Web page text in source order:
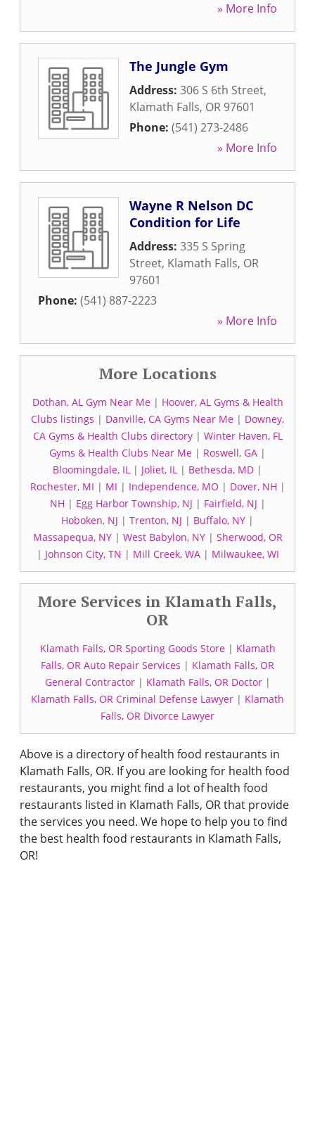
» More Info
The Jungle Gym
Address: 306 S 6th Street,
Klamath Falls, OR 97601
Phone: (541) 273-2486
» More Info
Wayne R Nelson DC
Condition for Life
Address: 335 S Spring
Street, Klamath Falls, OR
97601
Phone: (541) 887-2223
» More Info
More Locations
Dothan, AL Gym Near Me| Hoover, AL Gyms & Health
Clubs listings | Danville, CA Gyms Near Me | Downey,
CA Gyms & Health Clubs directory| Winter Haven, FL
Gyms & Health Clubs Near Me | Roswell, GA |
Bloomingdale, IL | Joliet, IL | Bethesda, MD |
Rochester, MI | MI | Independence, MO | Dover, NH |
NH | Egg Harbor Township, NJ | Fairfield, NJ |
Hoboken, NJ | Trenton, NJ | Buffalo, NY |
Massapequa, NY| West Babylon, NY| Sherwood, OR
| Johnson City, TN | Mill Creek, WA| Milwaukee, WI
More Services in Klamath Falls,
OR
Klamath Falls, OR Sporting Goods Store| Klamath
Falls, OR Auto Repair Services | Klamath Falls, OR
General Contractor| Klamath Falls, OR Doctor|
Klamath Falls, OR Criminal Defense Lawyer | Klamath
Falls, OR Divorce Lawyer
Above is a directory of health food restaurants in
Klamath Falls, OR. If you are looking for health food
restaurants, you might find a lot of health food
restaurants listed in Klamath Falls, OR that provide
the services you need. We hope to help you to find
the best health food restaurants in Klamath Falls,
OR!